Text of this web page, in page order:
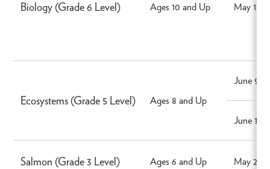
Biology (Grade 6 Level) Ages 10 and Up May 15,
Ecosystems (Grade 5 Level) Ages 8 and Up
June 9,
June 10,
Salmon (Grade 3 Level) Ages 6 and Up May 27,